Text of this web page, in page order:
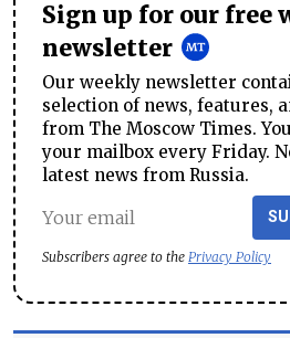
Sign up for our free
newsletter
Our weekly newsletter
selection of news, features,
from The Moscow Times.
your mailbox every Friday.
latest news from Russia.
Subscribers agree to the Privacy Policy